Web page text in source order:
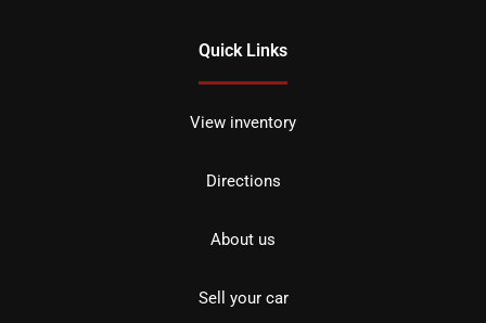
Quick Links
View inventory
Directions
About us
Sell your car